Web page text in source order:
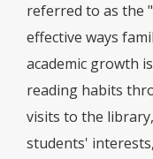
referred to as the
effective ways
academic growth
reading habits
visits to the
students'